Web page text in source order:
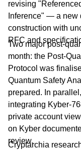
revising
Inference" — a new
construction with
RFC and
Two major post-
month: the Post-
Protocol was
Quantum Safety
prepared. In
integrating Kyber-
private account
on Kyber
review.
Cryptarchia